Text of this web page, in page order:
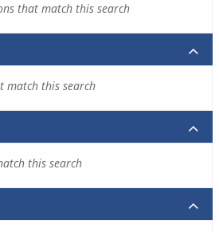
that match this search
match this search
this search